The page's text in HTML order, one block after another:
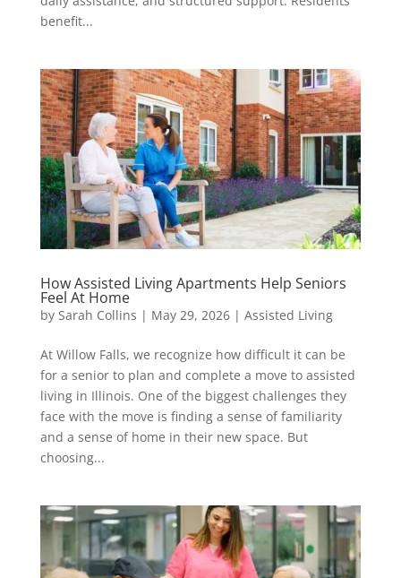
benefit...
How Assisted Living Apartments Help Seniors
Feel At Home
by Sarah Collins | May 29, 2026| Assisted Living
At Willow Falls, we recognize how difficult it can be
for a senior to plan and complete a move to assisted
living in Illinois. One of the biggest challenges they
face with the move is finding a sense of familiarity
and a sense of home in their new space. But
choosing...